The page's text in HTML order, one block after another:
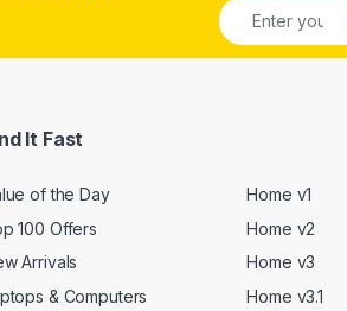
It Fast
of the Day
100 Offers
Arrivals
& Computers
Home v1
Home v2
Home v3
Home v3.1